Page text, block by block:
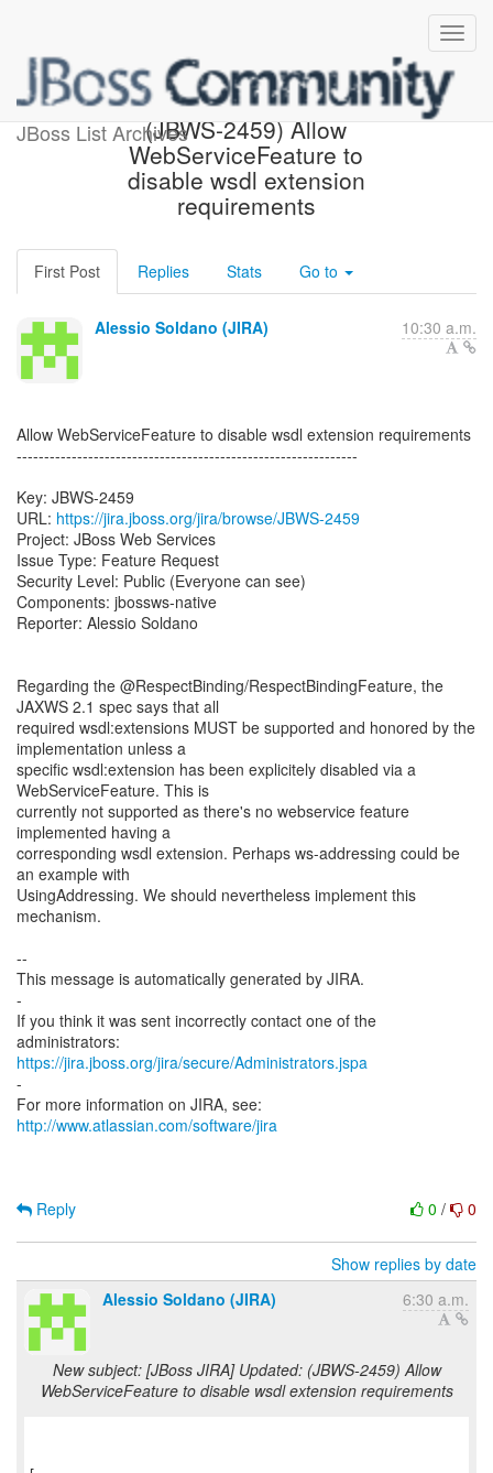
JBoss List Archives
[JBoss JIRA] Created:
(JBWS-2459) Allow
WebServiceFeature to
disable wsdl extension
requirements
First Post Replies Stats Go to
Alessio Soldano (JIRA) 10:30 a.m.
Allow WebServiceFeature to disable wsdl extension requirements
--------------------------------------------------------------
Key: JBWS-2459
URL: https://jira.jboss.org/jira/browse/JBWS-2459
Project: JBoss Web Services
Issue Type: Feature Request
Security Level: Public (Everyone can see)
Components: jbossws-native
Reporter: Alessio Soldano
Regarding the @RespectBinding/RespectBindingFeature, the
JAXWS 2.1 spec says that all
required wsdl:extensions MUST be supported and honored by the
implementation unless a
specific wsdl:extension has been explicitely disabled via a
WebServiceFeature. This is
currently not supported as there's no webservice feature
implemented having a
corresponding wsdl extension. Perhaps ws-addressing could be
an example with
UsingAddressing. We should nevertheless implement this
mechanism.
--
This message is automatically generated by JIRA.
-
If you think it was sent incorrectly contact one of the
https://jira.jboss.org/jira/secure/Administrators.jspa
-
For more information on JIRA, see:
http://www.atlassian.com/software/jira
0 / 0
Reply
Show replies by date
Alessio Soldano (JIRA)
6:30 a.m.
New subject: [JBoss JIRA] Updated: (JBWS-2459) Allow
WebServiceFeature to disable wsdl extension requirements